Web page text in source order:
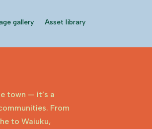
gallery Asset library
town — it’s a
From
to Waiuku,